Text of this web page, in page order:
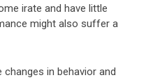
irate and have little
might also suffer a
in behavior and